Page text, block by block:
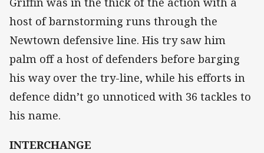
host of barnstorming runs through the
Newtown defensive line. His try saw him
palm off a host of defenders before barging
his way over the try-line, while his efforts in
defence didn’t go unnoticed with 36 tackles to
his name.
INTERCHANGE